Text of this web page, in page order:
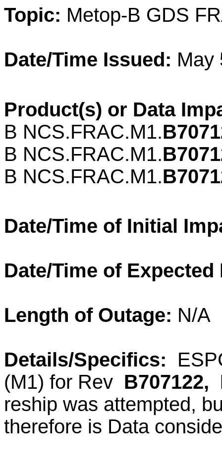
Topic: Metop-B GDS
Date/Time Issued: May
Product(s) or Data
B NCS.FRAC.M1.
B NCS.FRAC.M1.
B NCS.FRAC.M1.
Date/Time of Initial
Date/Time of Expected
Length of Outage: N/A
Details/Specifics:
(M1) for Rev B707122,
reship was attempted,
therefore is Data